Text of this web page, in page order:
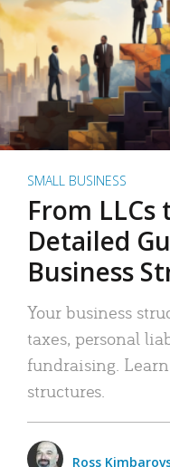
SMALL BUSINESS
From LLCs
Detailed
Business
Your business
taxes, personal
fundraising.
structures.
Ross